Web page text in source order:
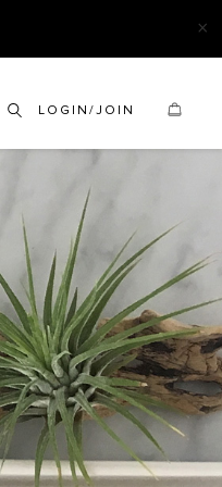
×
LOGIN/JOIN